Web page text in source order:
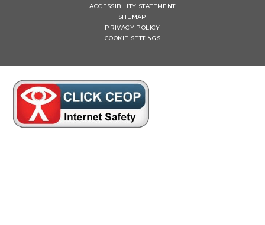
ACCESSIBILITY STATEMENT
SITEMAP
PRIVACY POLICY
COOKIE SETTINGS